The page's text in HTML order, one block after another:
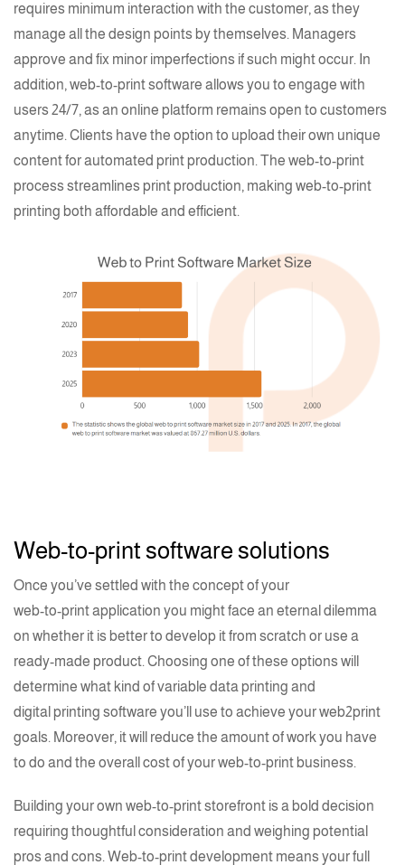
requires minimum interaction with the customer, as they
manage all the design points by themselves. Managers
approve and fix minor imperfections if such might occur. In
addition, web-to-print software allows you to engage with
users 24/7, as an online platform remains open to customers
anytime. Clients have the option to upload their own unique
content for automated print production. The web-to-print
process streamlines print production, making web-to-print
printing both affordable and efficient.
Web-to-print software solutions
Once you’ve settled with the concept of your
web-to-print application you might face an eternal dilemma
on whether it is better to develop it from scratch or use a
ready-made product. Choosing one of these options will
determine what kind of variable data printing and
digital printing software you’ll use to achieve yourweb2print
goals. Moreover, it will reduce the amount of work you have
to do and the overall cost of your web-to-print business.
Building your own web-to-print storefront is a bold decision
requiring thoughtful consideration and weighing potential
pros and cons. Web-to-printdevelopment means your full